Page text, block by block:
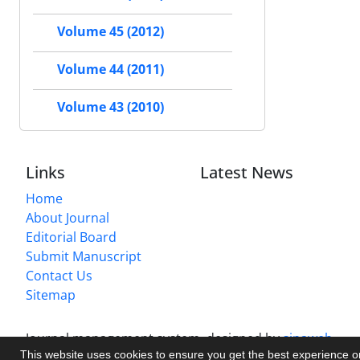
This website uses cookies to ensure you get the best experience
Volume 45 (2012)
Volume 44 (2011)
Volume 43 (2010)
Links
Home
About Journal
Editorial Board
Submit Manuscript
Contact Us
Sitemap
Latest News
Journal management system.designed bysinaweb